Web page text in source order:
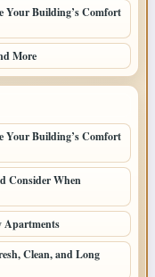
Your Building’s Comfort
More
Your Building’s Comfort
Consider When
Apartments
Clean, and Long